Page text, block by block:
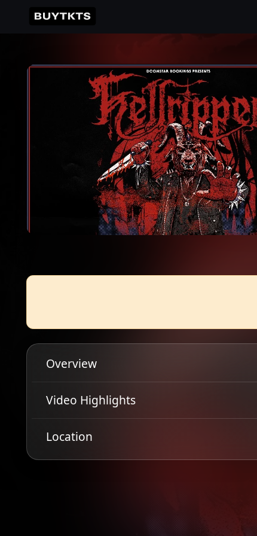
Overview
Scottish blackened thrashers, Hellripper return
scream-along anthems that turn even the
tickets while they are still going and all hail the
Video Highlights
Location